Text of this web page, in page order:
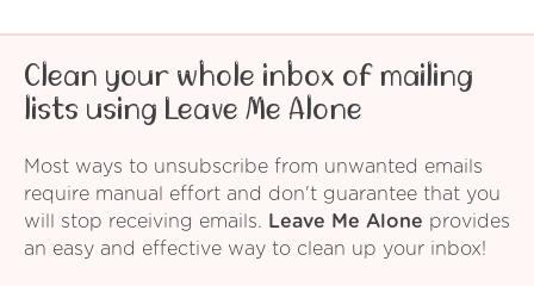
Clean your whole inbox of mailing
lists using Leave Me Alone
Most ways to unsubscribe from unwanted emails
require manual effort and don't guarantee that you
will stop receiving emails. Leave Me Alone provides
an easy and effective way to clean up your inbox!